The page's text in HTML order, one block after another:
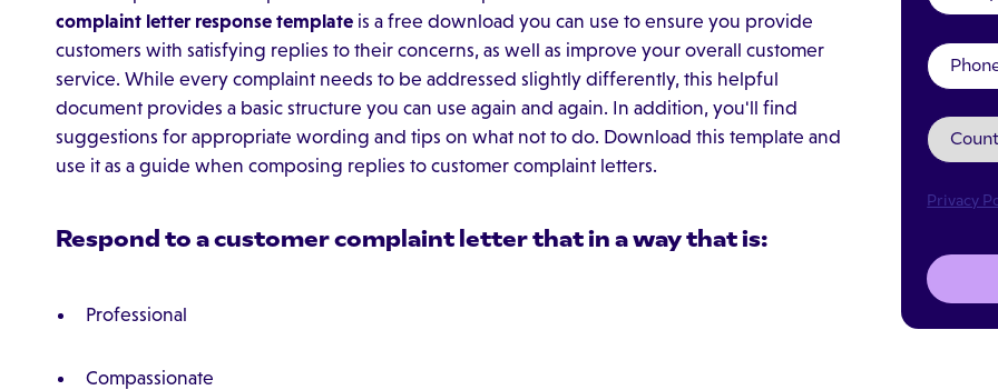
complaint letter response templateis a free download you can use to ensure you provide
customers with satisfying replies to their concerns, as well as improve your overall customer
service. While every complaint needs to be addressed slightly differently, this helpful
document provides a basic structure you can use again and again. In addition, you'll find
suggestions for appropriate wording and tips on what not to do. Download this template and
use it as a guide when composing replies to customer complaint letters.
Respond to a customer complaint letter that in a way that is:
Professional
Compassionate
Privacy